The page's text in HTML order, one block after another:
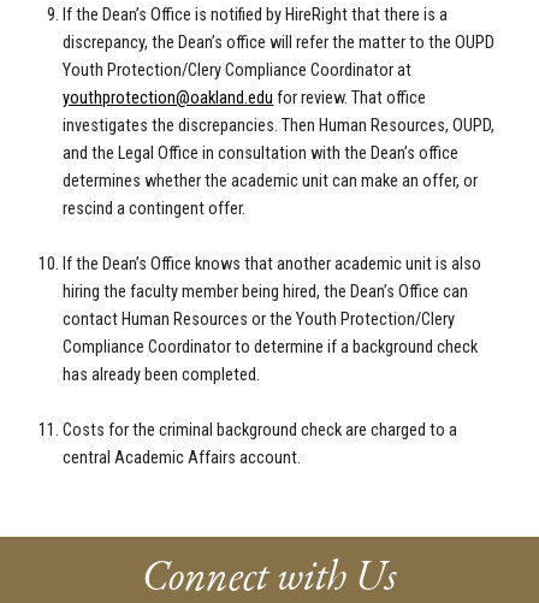
If the Dean’s Office is notified by HireRight that there is a
discrepancy, the Dean’s office will refer the matter to the OUPD
Youth Protection/Clery Compliance Coordinator at
youthprotection@oakland.edu for review. That office
investigates the discrepancies. Then Human Resources, OUPD,
and the Legal Office in consultation with the Dean’s office
determines whether the academic unit can make an offer, or
rescind a contingent offer.
If the Dean’s Office knows that another academic unit is also
hiring the faculty member being hired, the Dean’s Office can
contact Human Resources or the Youth Protection/Clery
Compliance Coordinator to determine if a background check
has already been completed.
Costs for the criminal background check are charged to a
central Academic Affairs account.
Connect with Us